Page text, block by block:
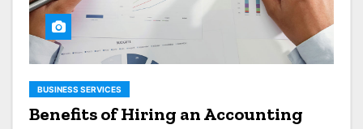
BUSINESS SERVICES
Benefits of Hiring an Accounting